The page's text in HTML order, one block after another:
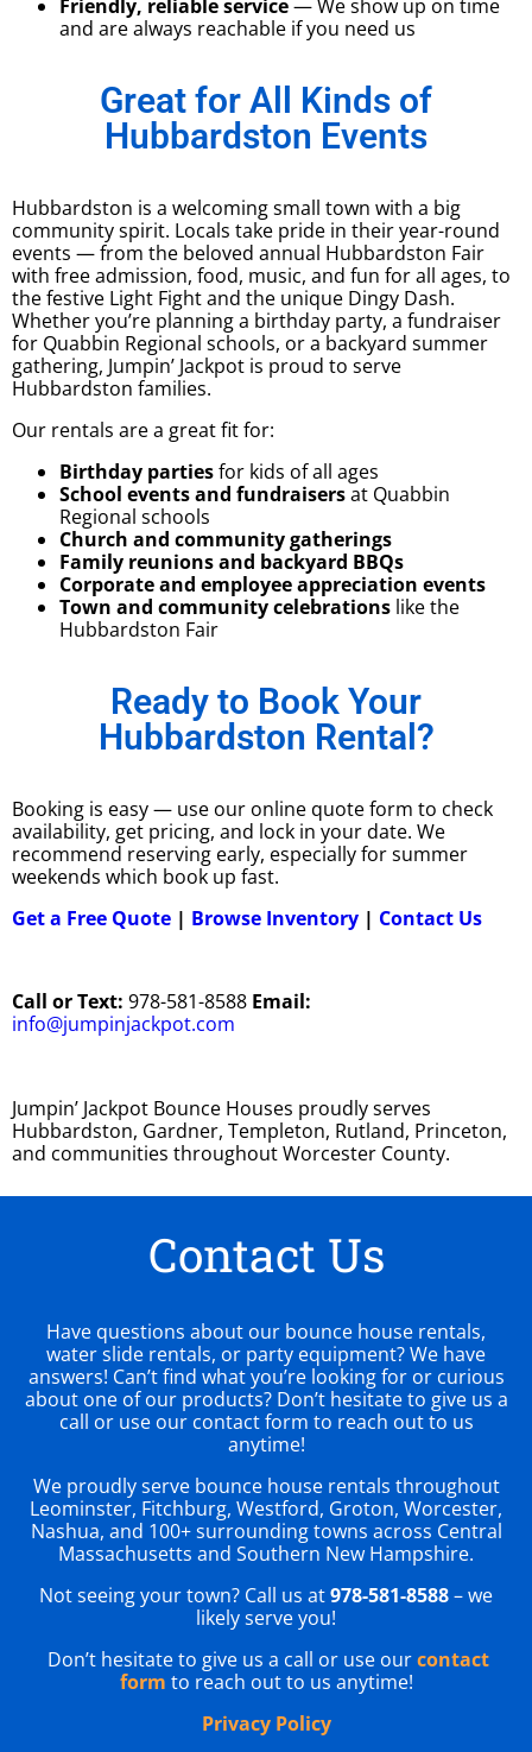
Friendly, reliable service— We show up on time
and are always reachable if you need us
Great for All Kinds of
Hubbardston Events
Hubbardston is a welcoming small town with a big
community spirit. Locals take pride in their year-round
events — from the beloved annual Hubbardston Fair
with free admission, food, music, and fun for all ages, to
the festive Light Fight and the unique Dingy Dash.
Whether you’re planning a birthday party, a fundraiser
for Quabbin Regional schools, or a backyard summer
gathering, Jumpin’ Jackpot is proud to serve
Hubbardston families.
Our rentals are a great fit for:
Birthday partiesfor kids of all ages
School events and fundraisersat Quabbin
Regional schools
Church and community gatherings
Family reunions and backyard BBQs
Corporate and employee appreciation events
Town and community celebrations like the
Hubbardston Fair
Ready to Book Your
Hubbardston Rental?
Booking is easy — use our online quote form to check
availability, get pricing, and lock in your date. We
recommend reserving early, especially for summer
weekends which book up fast.
Get a Free Quote | Browse Inventory | Contact Us
Call or Text: 978-581-8588 Email:
info@jumpinjackpot.com
Jumpin’ Jackpot Bounce Houses proudly serves
Hubbardston, Gardner, Templeton, Rutland, Princeton,
and communities throughout Worcester County.
Contact Us
Have questions about our bounce house rentals,
water slide rentals, or party equipment? We have
answers! Can’t find what you’re looking for or curious
about one of our products? Don’t hesitate to give us a
call or use our contact form to reach out to us
anytime!
We proudly serve bounce house rentals throughout
Leominster, Fitchburg, Westford, Groton, Worcester,
Nashua, and 100+ surrounding towns across Central
Massachusetts and Southern New Hampshire.
Not seeing your town? Call us at978-581-8588– we
likely serve you!
Don’t hesitate to give us a call or use ourcontact
form to reach out to us anytime!
Privacy Policy